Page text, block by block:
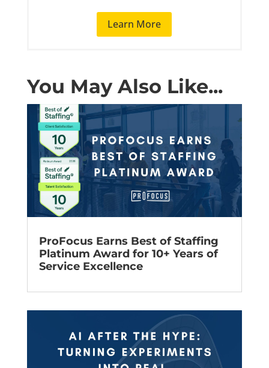
Learn More
You May Also Like...
ProFocus Earns Best of Staffing
Platinum Award for 10+ Years of
Service Excellence